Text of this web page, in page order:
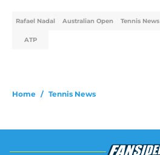
Rafael Nadal Australian Open Tennis News
ATP
Home / Tennis News